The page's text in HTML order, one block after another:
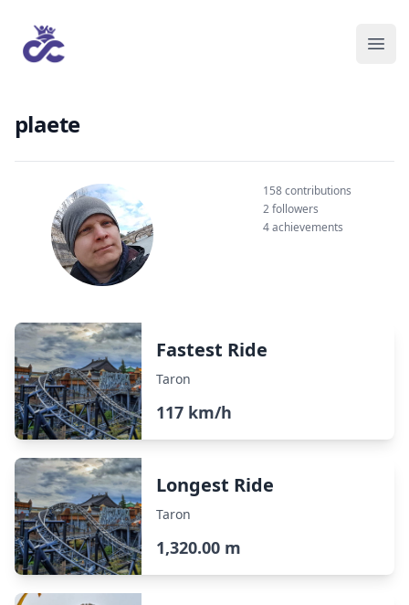
plaete
158 contributions
2 followers
4 achievements
Fastest Ride
Taron
117 km/h
Longest Ride
Taron
1,320.00 m